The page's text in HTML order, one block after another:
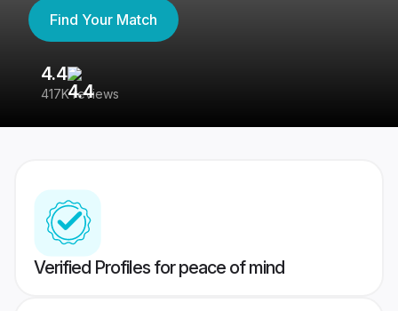
Find Your Match
4.4
417K reviews
Verified Profiles for peace of mind